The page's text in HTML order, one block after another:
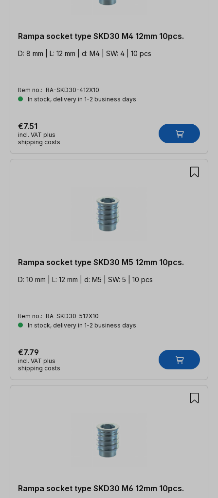
Rampa socket type SKD30 M4 12mm 10pcs.
D: 8 mm | L: 12 mm | d: M4 | SW: 4 | 10 pcs
Item no.: RA-SKD30-412X10
In stock, delivery in 1-2 business days
€7.51
incl. VAT plus
shipping costs
Rampa socket type SKD30 M5 12mm 10pcs.
D: 10 mm | L: 12 mm | d: M5 | SW: 5 | 10 pcs
Item no.: RA-SKD30-512X10
In stock, delivery in 1-2 business days
€7.79
incl. VAT plus
shipping costs
Rampa socket type SKD30 M6 12mm 10pcs.